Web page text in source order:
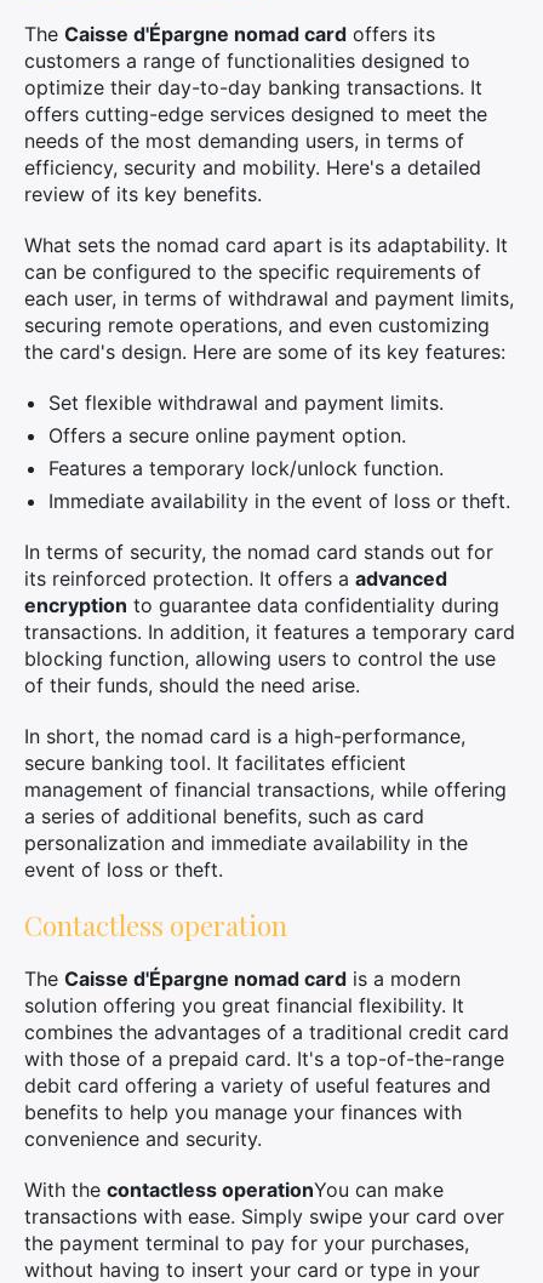
The Caisse d'Épargne nomad card offers its
customers a range of functionalities designed to
optimize their day-to-day banking transactions. It
offers cutting-edge services designed to meet the
needs of the most demanding users, in terms of
efficiency, security and mobility. Here's a detailed
review of its key benefits.
What sets the nomad card apart is its adaptability. It
can be configured to the specific requirements of
each user, in terms of withdrawal and payment limits,
securing remote operations, and even customizing
the card's design. Here are some of its key features:
Set flexible withdrawal and payment limits.
Offers a secure online payment option.
Features a temporary lock/unlock function.
Immediate availability in the event of loss or theft.
In terms of security, the nomad card stands out for
its reinforced protection. It offers a advanced
encryption to guarantee data confidentiality during
transactions. In addition, it features a temporary card
blocking function, allowing users to control the use
of their funds, should the need arise.
In short, the nomad card is a high-performance,
secure banking tool. It facilitates efficient
management of financial transactions, while offering
a series of additional benefits, such as card
personalization and immediate availability in the
event of loss or theft.
Contactless operation
The Caisse d'Épargne nomad card is a modern
solution offering you great financial flexibility. It
combines the advantages of a traditional credit card
with those of a prepaid card. It's a top-of-the-range
debit card offering a variety of useful features and
benefits to help you manage your finances with
convenience and security.
With the contactless operationYou can make
transactions with ease. Simply swipe your card over
the payment terminal to pay for your purchases,
without having to insert your card or type in your